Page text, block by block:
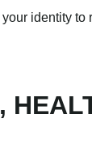
your identity to